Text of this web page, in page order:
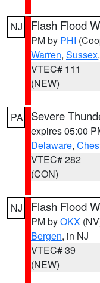
NJ Flash Flood
PM by PHI
Warren, Sussex,
VTEC# 111
(NEW)
PA Severe
expires 05:00
Delaware,
VTEC# 282
(CON)
NJ Flash Flood
PM byOKX
Bergen, in NJ
VTEC# 39
(NEW)